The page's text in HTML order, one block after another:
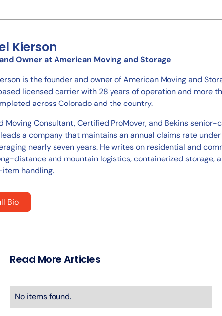
Kierson
Owner at American Moving and Storage
is the founder and owner of American Moving and
licensed carrier with 28 years of operation and more
across Colorado and the country.
Moving Consultant, Certified ProMover, and Bekins senior-
a company that maintains an annual claims rate under
nearly seven years. He writes on residential and
distance and mountain logistics, containerized storage,
handling.
Bio
Read More Articles
No items found.